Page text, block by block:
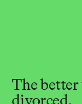
The better
divorced.